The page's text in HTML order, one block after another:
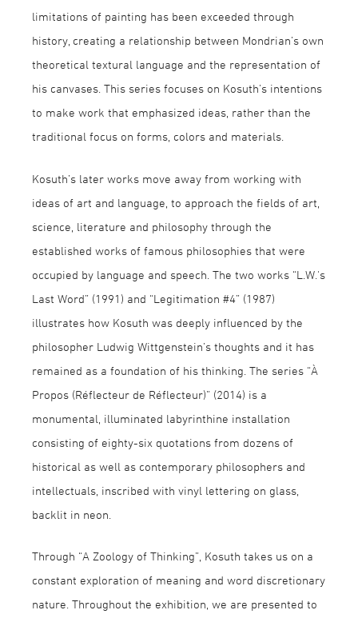
limitations of painting has been exceeded through
history, creating a relationship between Mondrian’s own
theoretical textural language and the representation of
his canvases. This series focuses on Kosuth’s intentions
to make work that emphasized ideas, rather than the
traditional focus on forms, colors and materials.
Kosuth’s later works move away from working with
ideas of art and language, to approach the fields of art,
science, literature and philosophy through the
established works of famous philosophies that were
occupied by language and speech. The two works “L.W.'s
Last Word” (1991) and “Legitimation #4” (1987)
illustrates how Kosuth was deeply influenced by the
philosopher Ludwig Wittgenstein’s thoughts and it has
remained as a foundation of his thinking. The series “À
Propos (Réflecteur de Réflecteur)” (2014) is a
monumental, illuminated labyrinthine installation
consisting of eighty-six quotations from dozens of
historical as well as contemporary philosophers and
intellectuals, inscribed with vinyl lettering on glass,
backlit in neon.
Through “A Zoology of Thinking”, Kosuth takes us on a
constant exploration of meaning and word discretionary
nature. Throughout the exhibition, we are presented to